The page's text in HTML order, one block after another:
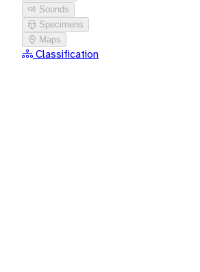
Sounds
Specimens
Maps
Classification